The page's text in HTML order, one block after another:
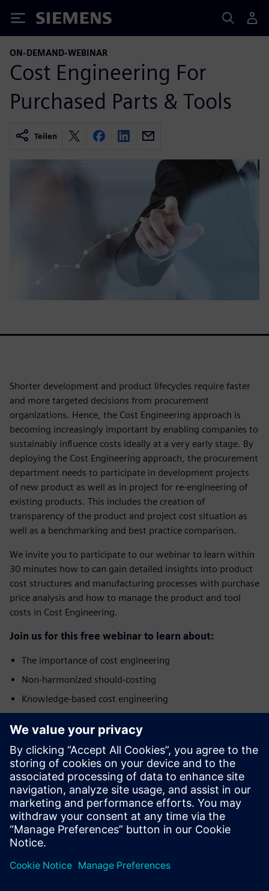
Siemens
ON-DEMAND-WEBINAR
Cost Engineering For
Purchased Parts & Tools
Teilen
Shorter development and product lifecycles require faster
and more targeted decisions from procurement
organizations. Hence, the Cost Engineering approach is
becoming increasingly important by enabling companies to
sustainably influence costs ideally at a very early stage. By
deploying the Cost Engineering approach, the procurement
department needs to participate in development projects
of new product as well as in project for re-engineering of
existing products. This includes the creation of
transparency of the product and project cost situation as
well as a benchmarking and best practice comparison.
We invite you to participate to our webinar to learn within
30 minutes how to can gain detailed insights into product
cost structures and manufacturing processes with purchase
price analysis and how to manage the product and tool
costs in Cost Engineering.
Join us for this free webinar to learn about:
The importance of cost engineering
Non-harmonized should-costing
Knowledge-based cost engineering
solution
Who should attend?
The webinar addresses specialists and managers from the
areas of Purchasing, Cost Engineering, Commercial Product
and Program Management, Value Engineering, as well as
Tooling.
Register to watch the on-demand webinar video
now!